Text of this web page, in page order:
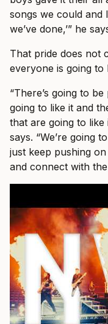
songs we could and
we’ve done,’” he
That pride does not
everyone is going to
“There’s going to
going to like it and
that are going to like
says. “We’re going
just keep pushing
and connect with the